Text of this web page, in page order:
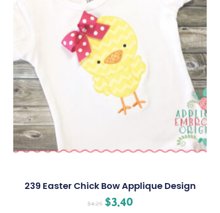
239 Easter Chick Bow Applique Design
$4.25 $3.40